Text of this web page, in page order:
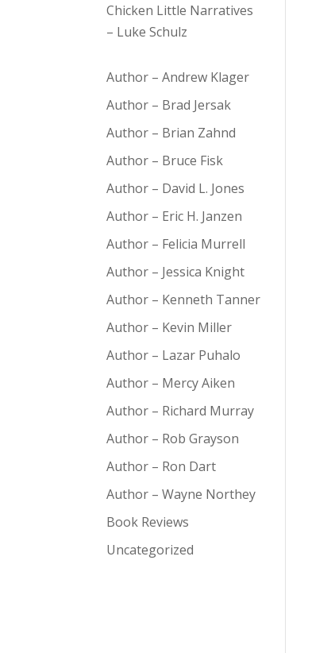
Chicken Little Narratives
– Luke Schulz
Author – Andrew Klager
Author – Brad Jersak
Author – Brian Zahnd
Author – Bruce Fisk
Author – David L. Jones
Author – Eric H. Janzen
Author – Felicia Murrell
Author – Jessica Knight
Author – Kenneth Tanner
Author – Kevin Miller
Author – Lazar Puhalo
Author – Mercy Aiken
Author – Richard Murray
Author – Rob Grayson
Author – Ron Dart
Author – Wayne Northey
Book Reviews
Uncategorized